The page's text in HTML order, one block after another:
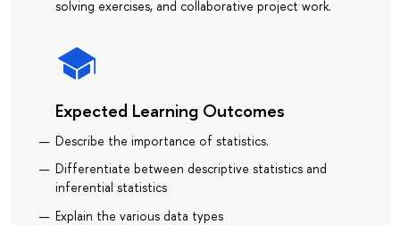
solving exercises, and collaborative project work.
Expected Learning Outcomes
Describe the importance of statistics.
Differentiate between descriptive statistics and
inferential statistics
Explain the various data types